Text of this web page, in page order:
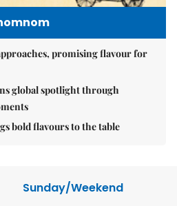
promising flavour for
global spotlight through
bold flavours to the table
Sunday/Weekend